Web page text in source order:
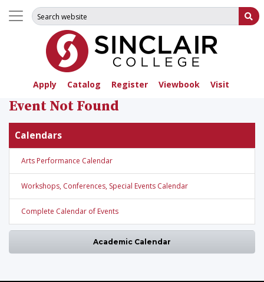
Apply Catalog Register Viewbook Visit
Search for:
Event Not Found
Calendars
Arts Performance Calendar
Workshops, Conferences, Special Events Calendar
Complete Calendar of Events
Academic Calendar